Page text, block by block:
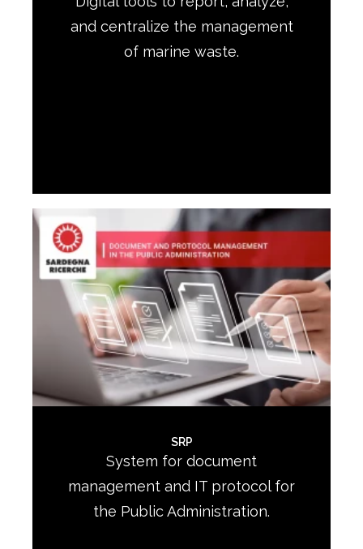
and centralize the management
of marine waste.
SRP
System for document
management and IT protocol for
the Public Administration.